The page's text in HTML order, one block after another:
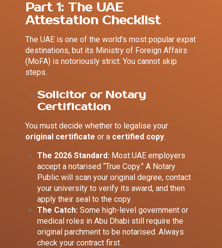
Part 1: The UAE
Attestation Checklist
The UAE is one of the world’s most popular expat
destinations, but its Ministry of Foreign Affairs
(MoFA) is notoriously strict. You cannot skip
steps.
Solicitor or Notary
Certification
You must decide whether to legalise your
original certificate or a certified copy.
The 2026 Standard: Most UAE employers
accept a notarised “True Copy.” A Notary
Public will scan your original degree, contact
your university to verify its award, and then
apply their seal to the copy.
The Catch: Some high-level government or
medical roles in Abu Dhabi still require the
original parchment to be notarised. Always
check your contract first.